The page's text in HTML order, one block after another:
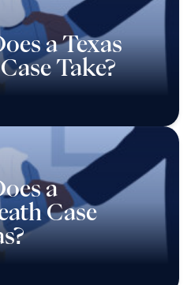
a Texas
Take?
a
Case